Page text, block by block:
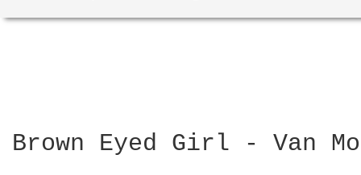
Brown Eyed Girl - Van